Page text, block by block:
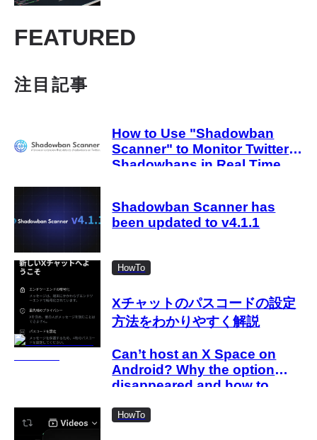
FEATURED
注目記事
How to Use "Shadowban
Scanner" to Monitor Twitter
Shadowbans in Real Time
Shadowban Scanner has
been updated to v4.1.1
HowTo
Xチャットのパスコードの設定
方法をわかりやすく解説
Can’t host an X Space on
Android? Why the option
disappeared and how to
HowTo